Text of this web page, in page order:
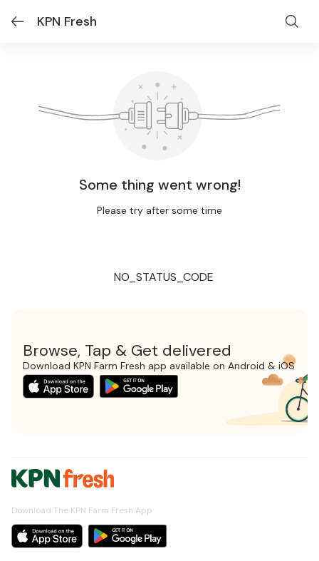
KPN Fresh
Some thing went wrong!
Please try after some time
NO_STATUS_CODE
Browse, Tap & Get delivered
Download KPN Farm Fresh app available on Android & iOS
Download The KPN Farm Fresh App